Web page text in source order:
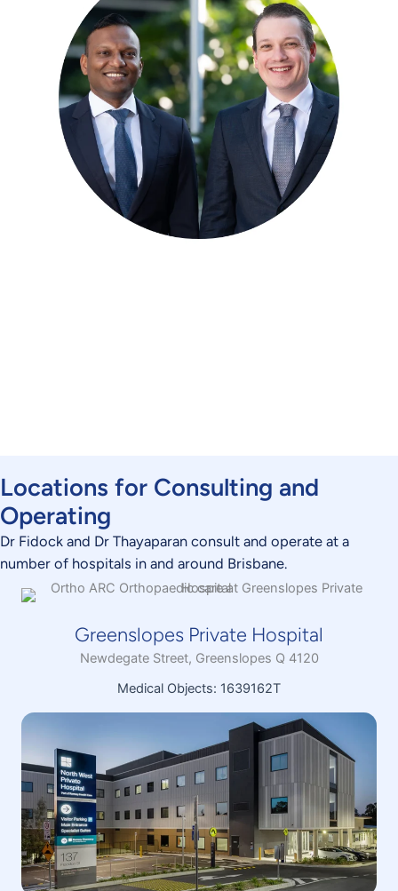
Locations for Consulting and
Operating
Dr Fidock and Dr Thayaparan consult and operate at a
number of hospitals in and around Brisbane.
Greenslopes Private Hospital
Newdegate Street, Greenslopes Q 4120
Medical Objects: 1639162T